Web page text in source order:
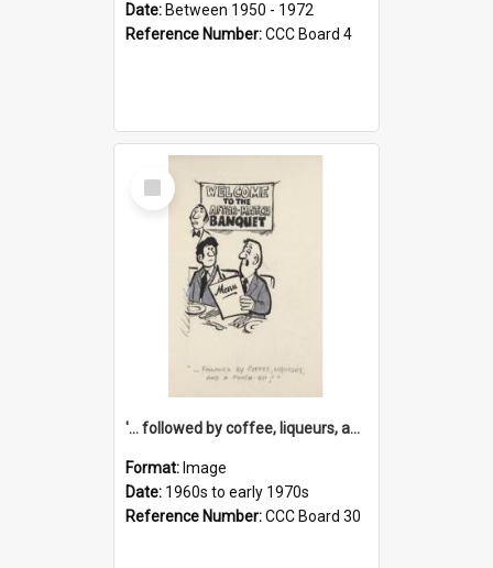
Date: Between 1950 - 1972
Reference Number:CCC Board 4
Select
Item
'... followed by coffee, liqueurs, and a punch-up!'
Format: Image
Date: 1960s to early 1970s
Reference Number:CCC Board 30